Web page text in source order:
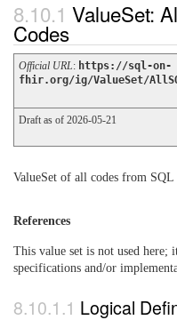
ValueSet:
Codes
Official URL: https://sql-on-
fhir.org/ig/ValueSet/
Draft as of 2026-05-21
ValueSet of all codes from SQL
References
This value set is not used here;
specifications and/or
Logical